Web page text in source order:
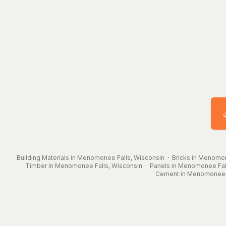
Building Materials in Menomonee Falls, Wisconsin · Bricks in
Timber in Menomonee Falls, Wisconsin · Panels in Menomonee
Cement in